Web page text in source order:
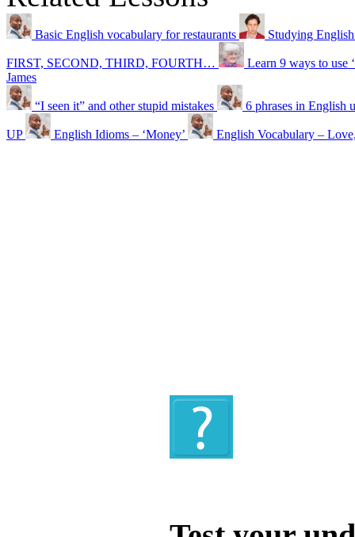
Basic English vocabulary for restaurants Studying
FIRST, SECOND, THIRD, FOURTH…
Learn 9 ways to use
James
“I seen it” and other stupid mistakes 6 phrases in English
UP English Idioms – ‘Money’ English Vocabulary –